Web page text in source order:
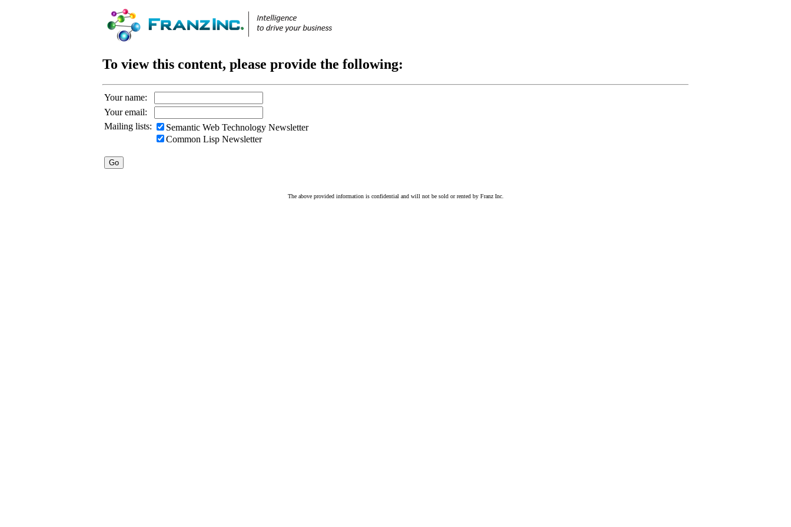
To view this content, please provide the following:
Your name:
Your email:
Mailing lists:
Semantic Web Technology Newsletter
Common Lisp Newsletter
The above provided information is confidential and will not be sold or rented by Franz Inc.